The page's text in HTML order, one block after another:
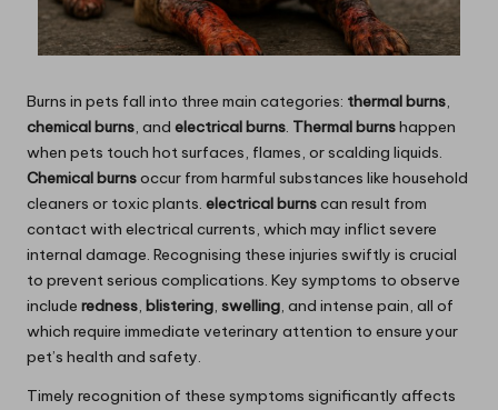
Burns in pets fall into three main categories: thermal burns,
chemical burns, and electrical burns. Thermal burnshappen
when pets touch hot surfaces, flames, or scalding liquids.
Chemical burnsoccur from harmful substances like household
cleaners or toxic plants. electrical burnscan result from
contact with electrical currents, which may inflict severe
internal damage. Recognising these injuries swiftly is crucial
to prevent serious complications. Key symptoms to observe
include redness, blistering, swelling, and intense pain, all of
which require immediate veterinary attention to ensure your
pet’s health and safety.
Timely recognition of these symptoms significantly affects